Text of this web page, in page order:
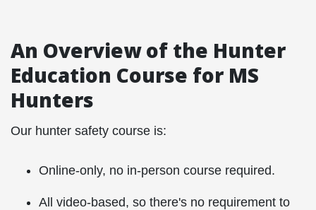
An Overview of the Hunter
Education Course for MS
Hunters
Our hunter safety course is:
Online-only, no in-person course required.
All video-based, so there's no requirement to